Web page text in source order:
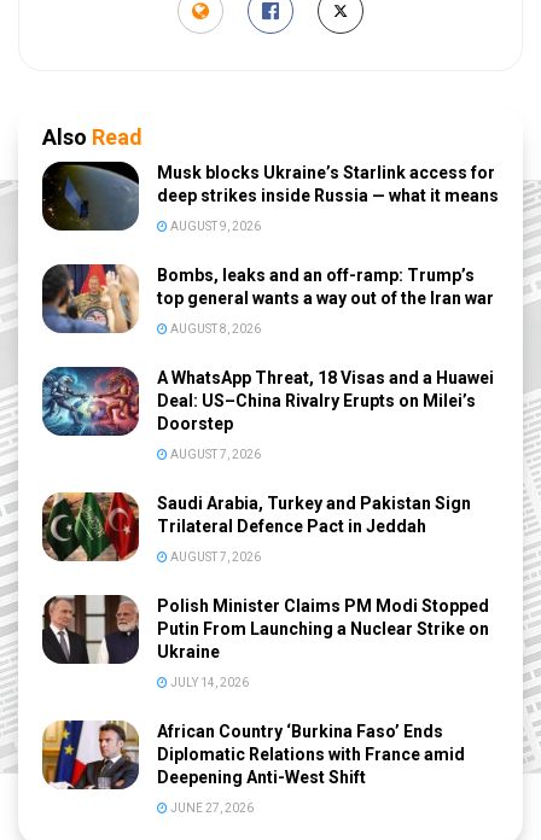
Also Read
Musk blocks Ukraine’s Starlink access for
deep strikes inside Russia — what it means
AUGUST 9, 2026
Bombs, leaks and an off-ramp: Trump’s
top general wants a way out of the Iran war
AUGUST 8, 2026
A WhatsApp Threat, 18 Visas and a Huawei
Deal: US–China Rivalry Erupts on Milei’s
Doorstep
AUGUST 7, 2026
Saudi Arabia, Turkey and Pakistan Sign
Trilateral Defence Pact in Jeddah
AUGUST 7, 2026
Polish Minister Claims PM Modi Stopped
Putin From Launching a Nuclear Strike on
Ukraine
JULY 14, 2026
African Country ‘Burkina Faso’ Ends
Diplomatic Relations with France amid
Deepening Anti-West Shift
JUNE 27, 2026